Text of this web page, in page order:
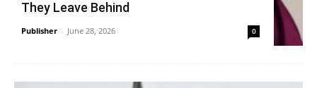
They Leave Behind
Publisher - June 28, 2026 0